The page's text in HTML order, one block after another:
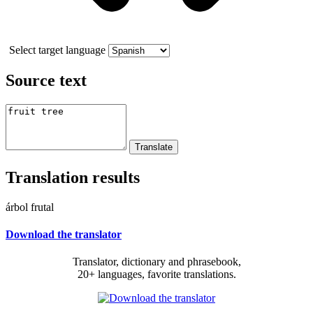
Select target language
Source text
Translation results
árbol frutal
Download the translator
Translator, dictionary and phrasebook,
20+ languages, favorite translations.